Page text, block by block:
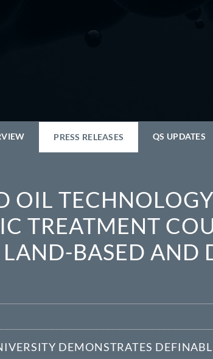
PRESS RELEASES QS UPDATES
OIL
TREATMENT
BASED AND
DEMONSTRATES